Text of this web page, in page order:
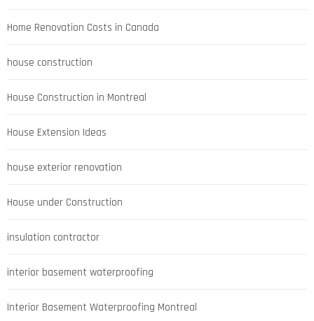
Home Renovation Costs in Canada
house construction
House Construction in Montreal
House Extension Ideas
house exterior renovation
House under Construction
insulation contractor
interior basement waterproofing
Interior Basement Waterproofing Montreal